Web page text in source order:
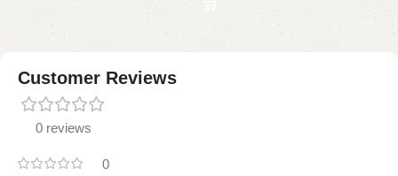
Customer Reviews
0 reviews
0